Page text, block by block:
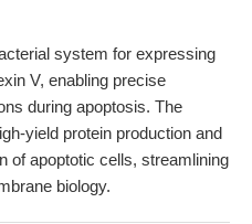
system for expressing
V, enabling precise
during apoptosis. The
yield protein production and
of apoptotic cells, streamlining
biology.